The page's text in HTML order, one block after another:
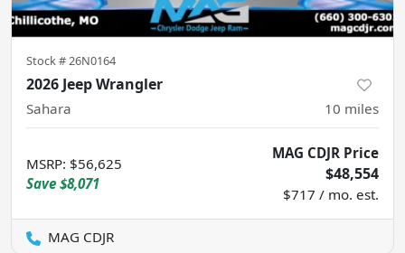
Stock #26N0164
2026 Jeep Wrangler
Sahara 10 miles
MSRP: $56,625
Save $8,071
MAG CDJR Price
$48,554
$717 / mo. est.
MAG CDJR